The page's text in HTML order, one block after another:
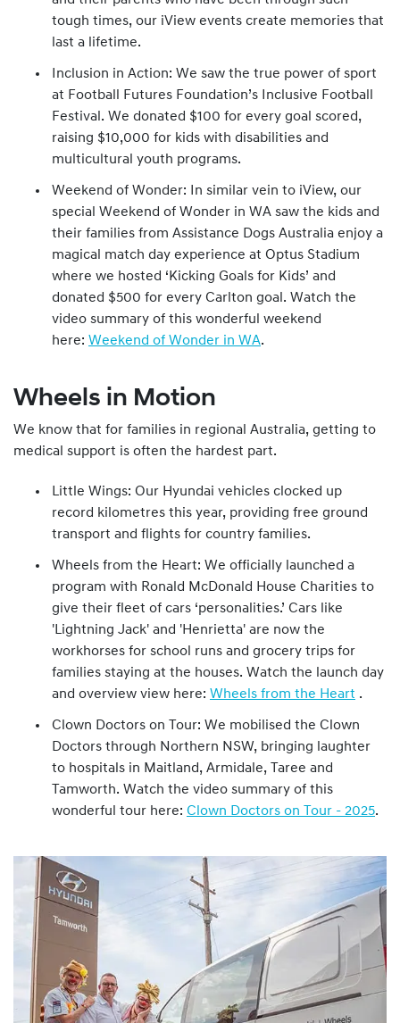
tough times, our iView events create memories that
last a lifetime.
Inclusion in Action: We saw the true power of sport
at Football Futures Foundation’s Inclusive Football
Festival. We donated $100 for every goal scored,
raising $10,000 for kids with disabilities and
multicultural youth programs.
Weekend of Wonder: In similar vein to iView, our
special Weekend of Wonder in WA saw the kids and
their families from Assistance Dogs Australia enjoy a
magical match day experience at Optus Stadium
where we hosted ‘Kicking Goals for Kids’ and
donated $500 for every Carlton goal. Watch the
video summary of this wonderful weekend
here: Weekend of Wonder in WA.
Wheels in Motion
We know that for families in regional Australia, getting to
medical support is often the hardest part.
Little Wings: Our Hyundai vehicles clocked up
record kilometres this year, providing free ground
transport and flights for country families.
Wheels from the Heart: We officially launched a
program with Ronald McDonald House Charities to
give their fleet of cars ‘personalities.’ Cars like
'Lightning Jack' and 'Henrietta' are now the
workhorses for school runs and grocery trips for
families staying at the houses. Watch the launch day
and overview view here: Wheels from the Heart .
Clown Doctors on Tour: We mobilised the Clown
Doctors through Northern NSW, bringing laughter
to hospitals in Maitland, Armidale, Taree and
Tamworth. Watch the video summary of this
wonderful tour here: Clown Doctors on Tour - 2025.